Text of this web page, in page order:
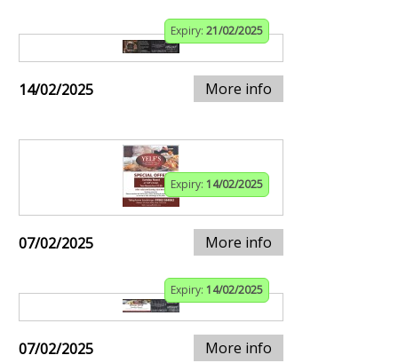
Expiry: 21/02/2025
14/02/2025 More info
Expiry: 14/02/2025
07/02/2025 More info
Expiry: 14/02/2025
07/02/2025 More info